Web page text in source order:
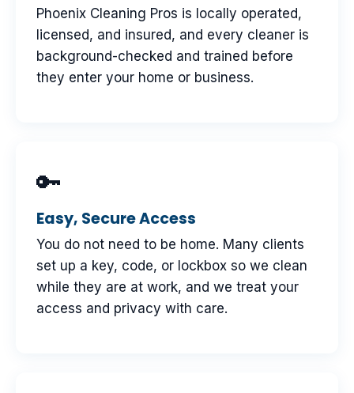
Phoenix Cleaning Pros is locally operated,
licensed, and insured, and every cleaner is
background-checked and trained before
they enter your home or business.
🔑
Easy, Secure Access
You do not need to be home. Many clients
set up a key, code, or lockbox so we clean
while they are at work, and we treat your
access and privacy with care.